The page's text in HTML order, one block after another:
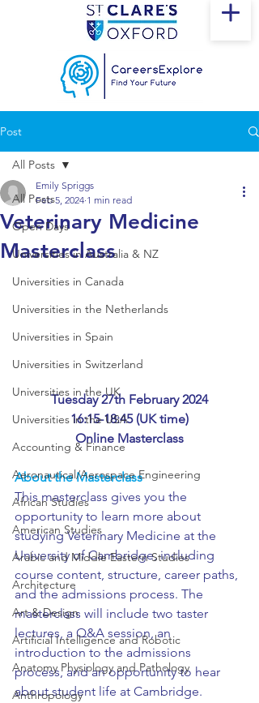
Post
All Posts
Open Days
Universities in Australia & NZ
Universities in Canada
Universities in the Netherlands
Universities in Spain
Universities in Switzerland
Universities in the UK
Universities in the USA
Accounting & Finance
Aeronautical/Aerospace Engineering
African Studies
American Studies
Arabic and Middle Eastern Studies
Architecture
Art & Design
Artificial Intelligence and Robotic
Anatomy Physiology and Pathology
Anthropology
All Posts
Veterinary Medicine
Masterclass
Emily Spriggs
Feb 5, 2024 1 min read
Tuesday 27th February 2024
16:15-18:45 (UK time)
Online Masterclass
About the Masterclass
This masterclass gives you the
opportunity to learn more about
studying Veterinary Medicine at the
University of Cambridge, including
course content, structure, career paths,
and the admissions process. The
masterclass will include two taster
lectures, a Q&A session, an
introduction to the admissions
process, and an opportunity to hear
about student life at Cambridge.